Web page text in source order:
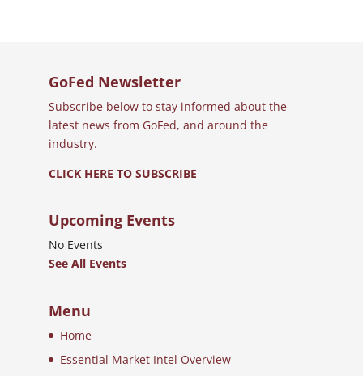
GoFed Newsletter
Subscribe below to stay informed about the
latest news from GoFed, and around the
industry.
CLICK HERE TO SUBSCRIBE
Upcoming Events
No Events
See All Events
Menu
Home
Essential Market Intel Overview